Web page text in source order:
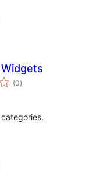
(0total
ratings
)